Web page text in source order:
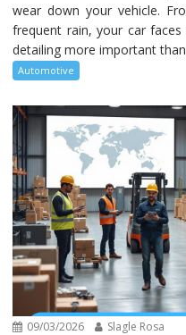
wear down your vehicle.
frequent rain, your car
detailing more important
Automotive
09/03/2026 Slagle Rosa